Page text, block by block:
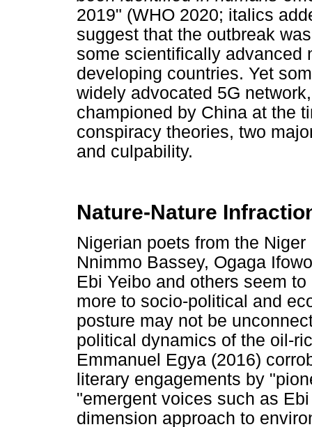
2019" (WHO 2020; italics
suggest that the outbreak
some scientifically advanced
developing countries. Yet
widely advocated 5G
championed by China at the
conspiracy theories, two
and culpability.
Nature-Nature
Nigerian poets from the
Nnimmo Bassey, Ogaga
Ebi Yeibo and others seem
more to socio-political and
posture may not be
political dynamics of the oil-
Emmanuel Egya (2016)
literary engagements by
"emergent voices such as
dimension approach to